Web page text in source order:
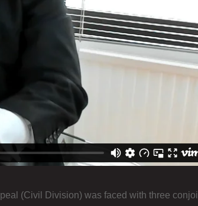
(Civil Division) was faced with three